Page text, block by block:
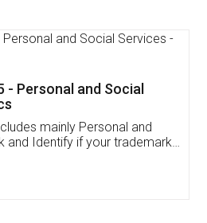
- Personal and Social
mainly Personal and
and Identify if your trademark